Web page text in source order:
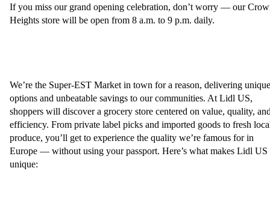
If you miss our grand opening celebration, don’t worry — our
Heights store will be open from 8 a.m. to 9 p.m. daily.
We’re the Super-EST Market in town for a reason, delivering unique
options and unbeatable savings to our communities. At Lidl US,
shoppers will discover a grocery store centered on value, quality,
efficiency. From private label picks and imported goods to fresh
produce, you’ll get to experience the quality we’re famous for in
Europe — without using your passport. Here’s what makes Lidl US
unique: